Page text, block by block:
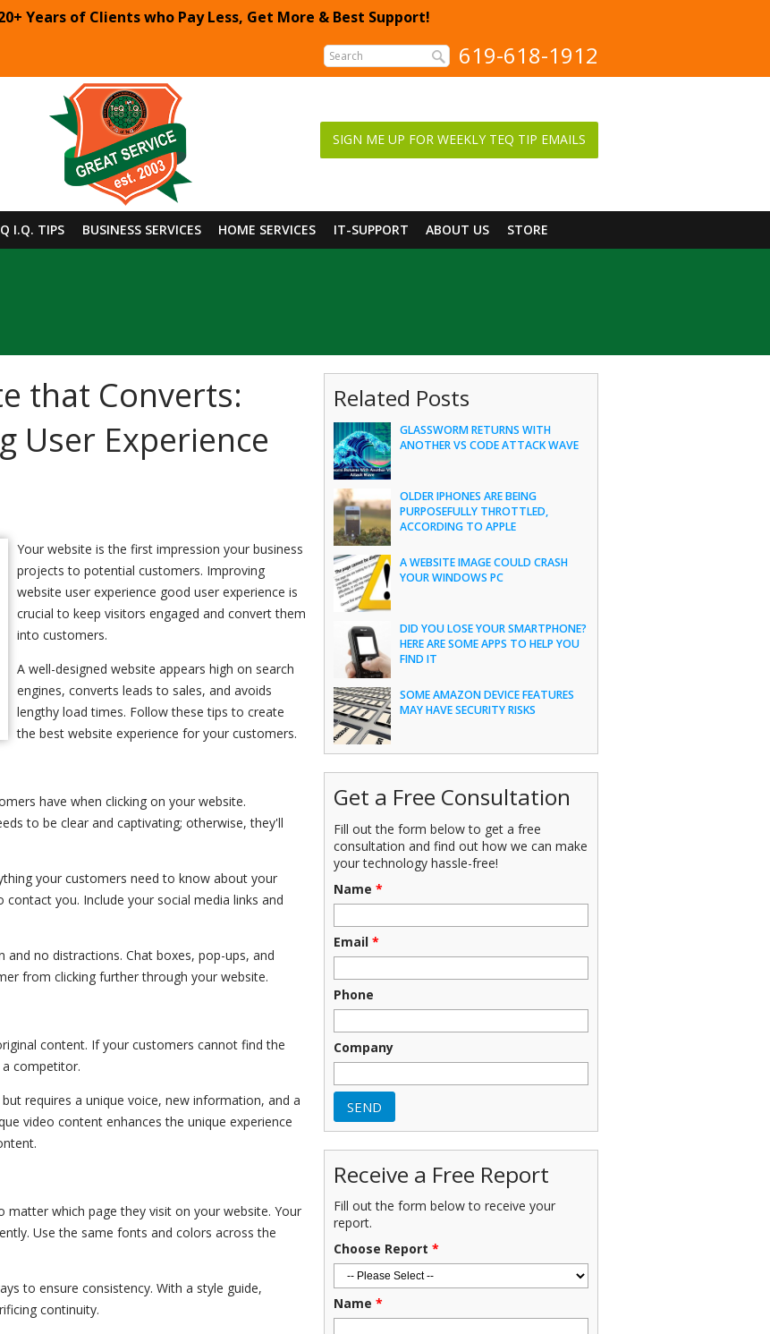
Years of Clients who Pay Less, Get More & Best Support!
619-618-1912
SIGN ME UP FOR WEEKLY TEQ TIP EMAILS
I.Q. TIPS BUSINESS SERVICES HOME SERVICES IT-SUPPORT ABOUT US STORE
that Converts:
User Experience
Your website is the first impression your business
projects to potential customers. Improving
website user experience good user experience is
crucial to keep visitors engaged and convert them
into customers.
A well-designed website appears high on search
engines, converts leads to sales, and avoids
lengthy load times. Follow these tips to create
the best website experience for your customers.
have when clicking on your website.
to be clear and captivating; otherwise, they'll
your customers need to know about your
you. Include your social media links and
no distractions. Chat boxes, pop-ups, and
from clicking further through your website.
content. If your customers cannot find the
competitor.
requires a unique voice, new information, and a
video content enhances the unique experience
matter which page they visit on your website. Your
Use the same fonts and colors across the
to ensure consistency. With a style guide,
continuity.
Related Posts
GLASSWORM RETURNS WITH
ANOTHER VS CODE ATTACK WAVE
OLDER IPHONES ARE BEING
PURPOSEFULLY THROTTLED,
ACCORDING TO APPLE
A WEBSITE IMAGE COULD CRASH
YOUR WINDOWS PC
DID YOU LOSE YOUR SMARTPHONE?
HERE ARE SOME APPS TO HELP YOU
FIND IT
SOME AMAZON DEVICE FEATURES
MAY HAVE SECURITY RISKS
Get a Free Consultation
Fill out the form below to get a free
consultation and find out how we can make
your technology hassle-free!
Name *
Email *
Phone
Company
Receive a Free Report
Fill out the form below to receive your
report.
Choose Report *
Name *